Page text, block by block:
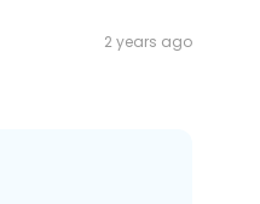
2 years ago